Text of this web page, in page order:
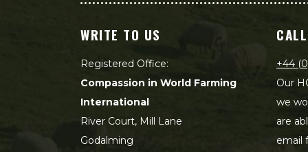
WRITE TO US
Registered Office:
Compassion in World Farming
International
River Court, Mill Lane
Godalming
+44
Our
we
are
email